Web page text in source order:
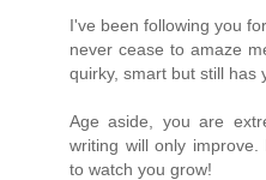
I've been following you
never cease to amaze
quirky, smart but still has
Age aside, you are
writing will only
to watch you grow!